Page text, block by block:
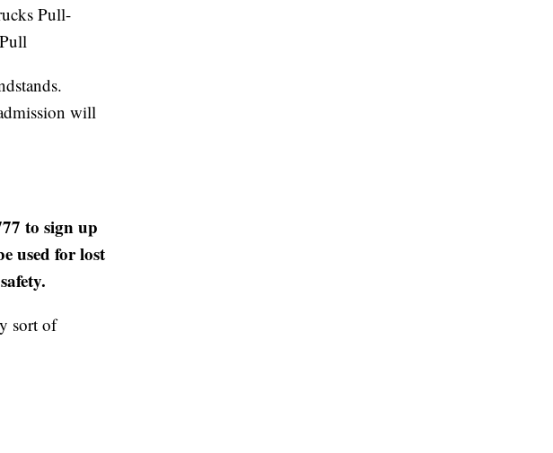
Pull-
will
to sign up
used for lost
sort of